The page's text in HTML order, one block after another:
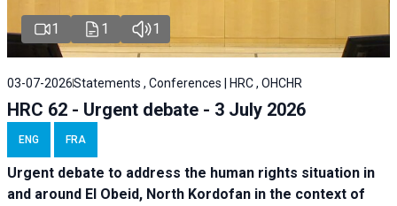
1 1 1
03-07-2026Statements , Conferences | HRC , OHCHR
HRC 62 - Urgent debate - 3 July 2026
ENG FRA
Urgent debate to address the human rights situation in
and around El Obeid, North Kordofan in the context of